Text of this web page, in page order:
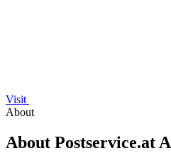
Visit
About
About Postservice.at